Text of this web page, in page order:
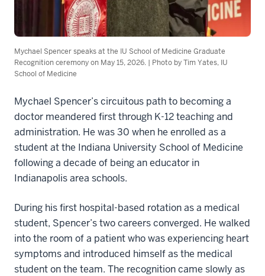
Mychael Spencer speaks at the IU School of Medicine Graduate
Recognition ceremony on May 15, 2026. | Photo by Tim Yates, IU
School of Medicine
Mychael Spencer’s circuitous path to becoming a
doctor meandered first through K-12 teaching and
administration. He was 30 when he enrolled as a
student at the Indiana University School of Medicine
following a decade of being an educator in
Indianapolis area schools.
During his first hospital-based rotation as a medical
student, Spencer’s two careers converged. He walked
into the room of a patient who was experiencing heart
symptoms and introduced himself as the medical
student on the team. The recognition came slowly as